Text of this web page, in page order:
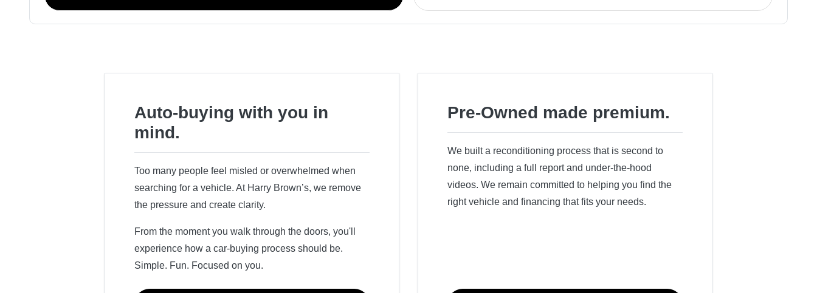
Auto-buying with you in
mind.
Too many people feel misled or overwhelmed when
searching for a vehicle. At Harry Brown’s, we remove
the pressure and create clarity.
From the moment you walk through the doors, you'll
experience how a car-buying process should be.
Simple. Fun. Focused on you.
Pre-Owned made premium.
We built a reconditioning process that is second to
none, including a full report and under-the-hood
videos. We remain committed to helping you find the
right vehicle and financing that fits your needs.